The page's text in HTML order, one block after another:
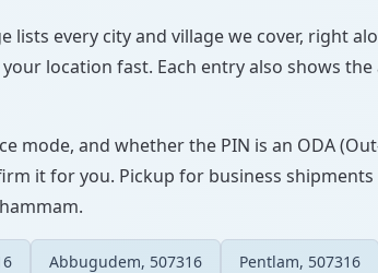
lists every city and village we cover, right
location fast. Each entry also shows
mode, and whether the PIN is an ODA
it for you. Pickup for business
Abbugudem, 507316 Pentlam, 507316